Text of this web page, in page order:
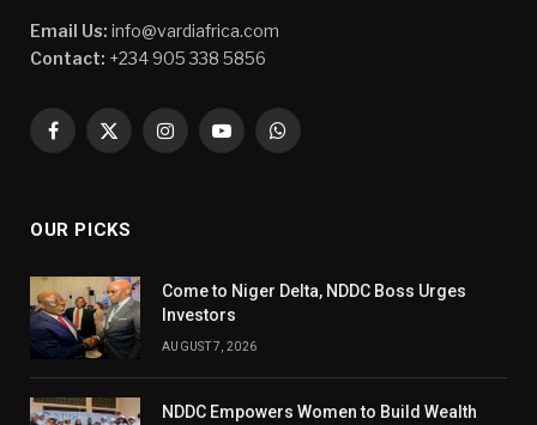
Email Us: info@vardiafrica.com
Contact: +234 905 338 5856
Facebook
X
InstagramYouTubeWhatsApp
OUR PICKS
Come to Niger Delta, NDDC Boss Urges
Investors
AUGUST 7, 2026
NDDC Empowers Women to Build Wealth